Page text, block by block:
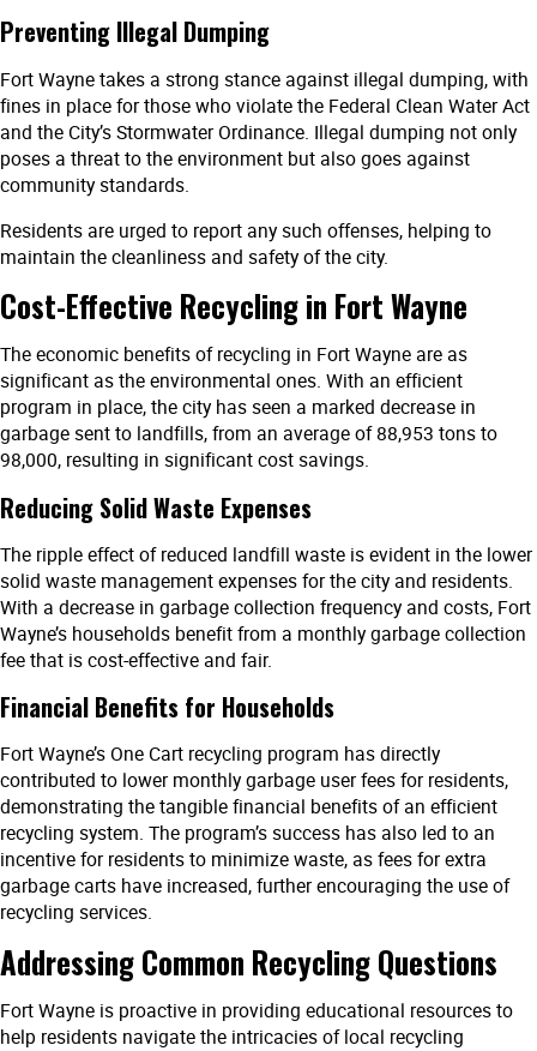
Preventing Illegal Dumping
Fort Wayne takes a strong stance against illegal dumping, with
fines in place for those who violate the Federal Clean Water Act
and the City’s Stormwater Ordinance. Illegal dumping not only
poses a threat to the environment but also goes against
community standards.
Residents are urged to report any such offenses, helping to
maintain the cleanliness and safety of the city.
Cost-Effective Recycling in Fort Wayne
The economic benefits of recycling in Fort Wayne are as
significant as the environmental ones. With an efficient
program in place, the city has seen a marked decrease in
garbage sent to landfills, from an average of 88,953 tons to
98,000, resulting in significant cost savings.
Reducing Solid Waste Expenses
The ripple effect of reduced landfill waste is evident in the lower
solid waste management expenses for the city and residents.
With a decrease in garbage collection frequency and costs, Fort
Wayne’s households benefit from a monthly garbage collection
fee that is cost-effective and fair.
Financial Benefits for Households
Fort Wayne’s One Cart recycling program has directly
contributed to lower monthly garbage user fees for residents,
demonstrating the tangible financial benefits of an efficient
recycling system. The program’s success has also led to an
incentive for residents to minimize waste, as fees for extra
garbage carts have increased, further encouraging the use of
recycling services.
Addressing Common Recycling Questions
Fort Wayne is proactive in providing educational resources to
help residents navigate the intricacies of local recycling